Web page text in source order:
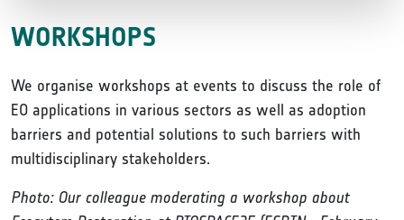
WORKSHOPS
We organise workshops at events to discuss the role of
EO applications in various sectors as well as adoption
barriers and potential solutions to such barriers with
multidisciplinary stakeholders.
Photo: Our colleague moderating a workshop about